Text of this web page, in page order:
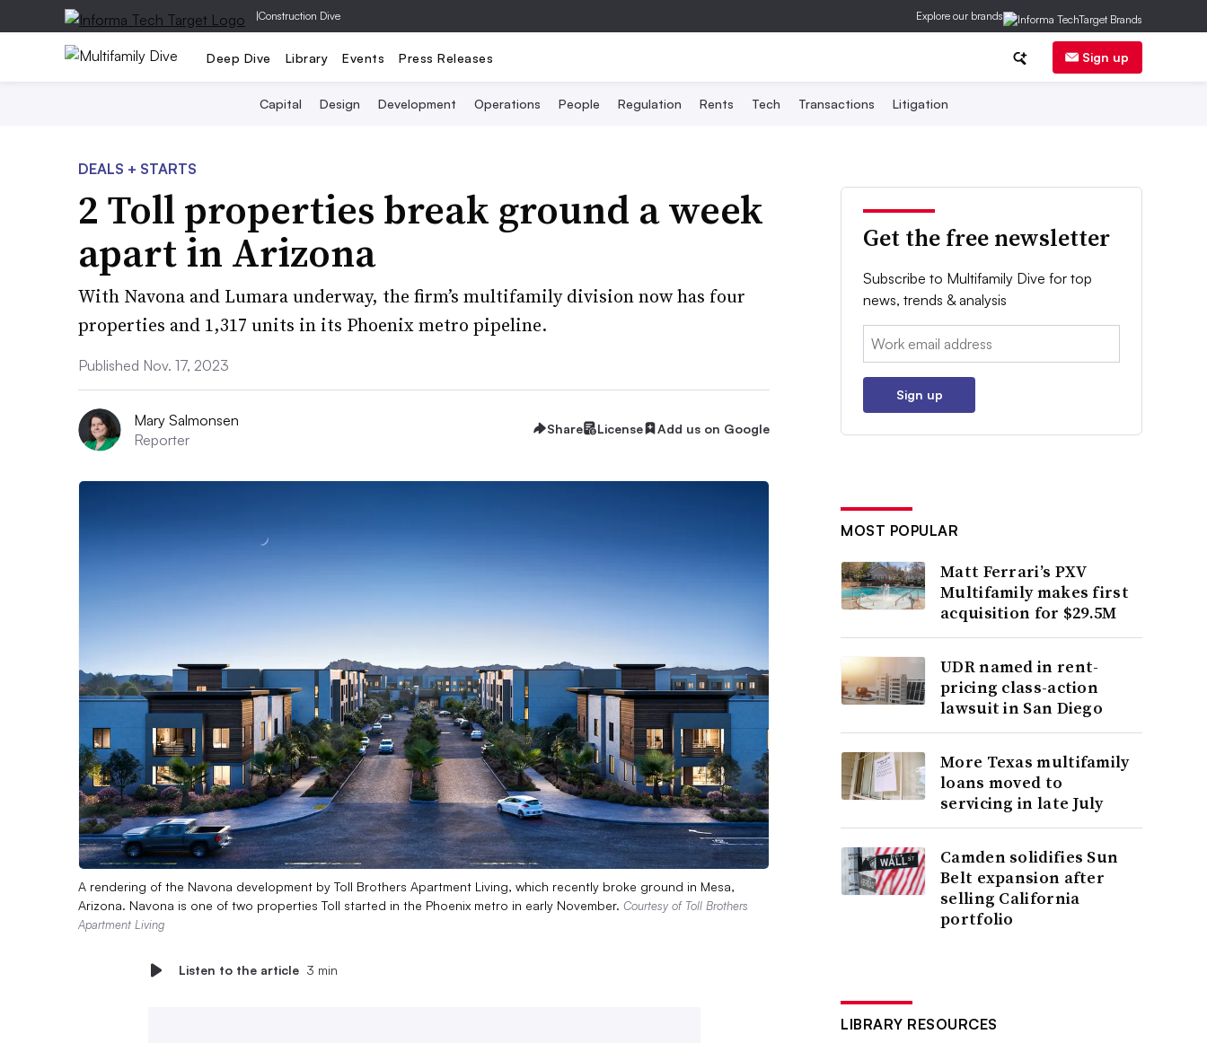
|Construction Dive Explore our brands
Deep Dive Library Events Press Releases Sign up
Capital Design Development Operations People Regulation Rents Tech Transactions Litigation
DEALS + STARTS
2 Toll properties break ground a week
apart in Arizona
With Navona and Lumara underway, the firm’s multifamily division now has four
properties and 1,317 units in its Phoenix metro pipeline.
Published Nov. 17, 2023
Mary Salmonsen
Reporter
Share License Add us on Google
A rendering of the Navona development by Toll Brothers Apartment Living, which recently broke ground in Mesa,
Arizona. Navona is one of two properties Toll started in the Phoenix metro in early November. Courtesy of Toll Brothers
Apartment Living
Listen to the article 3 min
Get the free newsletter
Subscribe to Multifamily Dive for top
news, trends & analysis
Email:
Sign up
MOST POPULAR
Matt Ferrari’s PXV
Multifamily makes first
acquisition for $29.5M
UDR named in rent-
pricing class-action
lawsuit in San Diego
More Texas multifamily
loans moved to
servicing in late July
Camden solidifies Sun
Belt expansion after
selling California
portfolio
LIBRARY RESOURCES